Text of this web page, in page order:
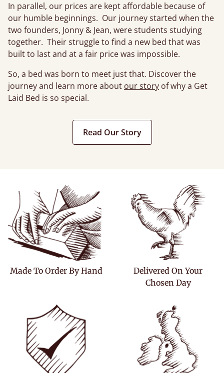
In parallel, our prices are kept affordable because of
our humble beginnings. Our journey started when the
two founders, Jonny & Jean, were students studying
together. Their struggle to find a new bed that was
built to last and at a fair price was impossible.
So, a bed was born to meet just that. Discover the
journey and learn more about our story of why a Get
Laid Bed is so special.
Read Our Story
Made To Order By Hand
Delivered On Your
Chosen Day